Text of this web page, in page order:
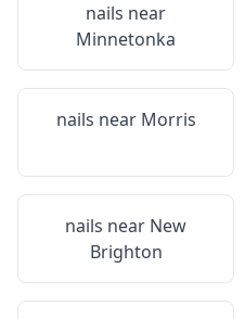
nails near
Minnetonka
nails near Morris
nails near New
Brighton